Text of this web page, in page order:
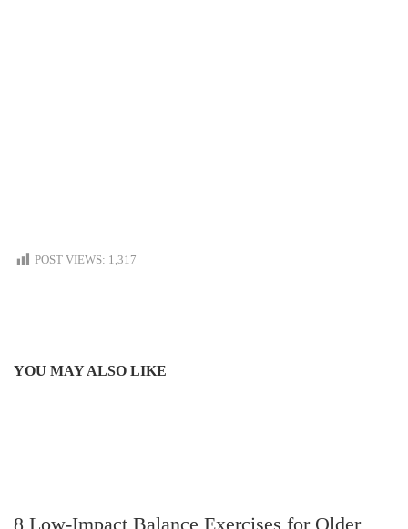
POST VIEWS: 1,317
YOU MAY ALSO LIKE
8 Low-Impact Balance Exercises for Older